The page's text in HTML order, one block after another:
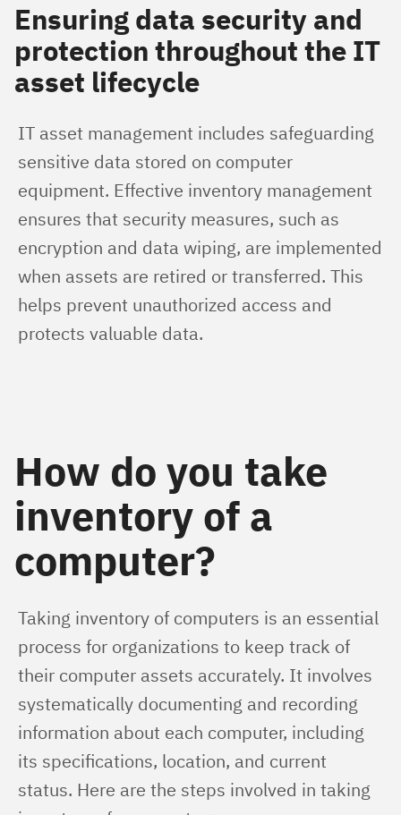
Ensuring data security and
protection throughout the IT
asset lifecycle
IT asset management includes safeguarding
sensitive data stored on computer
equipment. Effective inventory management
ensures that security measures, such as
encryption and data wiping, are implemented
when assets are retired or transferred. This
helps prevent unauthorized access and
protects valuable data.
How do you take
inventory of a
computer?
Taking inventory of computers is an essential
process for organizations to keep track of
their computer assets accurately. It involves
systematically documenting and recording
information about each computer, including
its specifications, location, and current
status. Here are the steps involved in taking